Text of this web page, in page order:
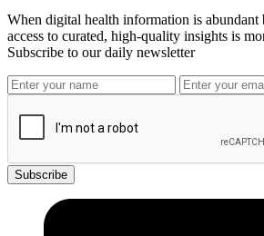
When digital health information is abundant
access to curated, high-quality insights is
Subscribe to our daily newsletter
Subscribe